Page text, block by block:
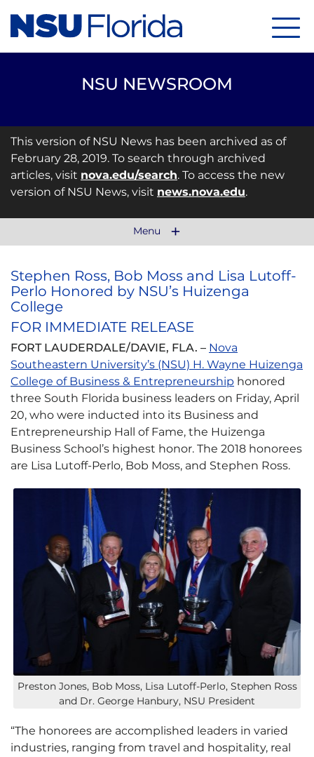
NSU NEWSROOM
This version of NSU News has been archived as of
February 28, 2019. To search through archived
articles, visit nova.edu/search. To access the new
version of NSU News, visit news.nova.edu.
Menu
Stephen Ross, Bob Moss and Lisa Lutoff-
Perlo Honored by NSU’s Huizenga
College
FOR IMMEDIATE RELEASE
FORT LAUDERDALE/DAVIE, FLA. – Nova
Southeastern University’s (NSU) H. Wayne Huizenga
College of Business & Entrepreneurship honored
three South Florida business leaders on Friday, April
20, who were inducted into its Business and
Entrepreneurship Hall of Fame, the Huizenga
Business School’s highest honor. The 2018 honorees
are Lisa Lutoff-Perlo, Bob Moss, and Stephen Ross.
Preston Jones, Bob Moss, Lisa Lutoff-Perlo, Stephen Ross
and Dr. George Hanbury, NSU President
“The honorees are accomplished leaders in varied
industries, ranging from travel and hospitality, real